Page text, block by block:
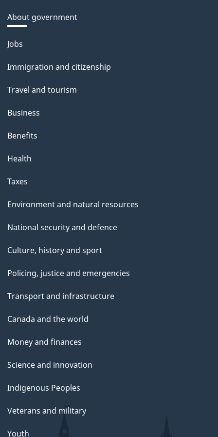
About government
Themes
topics
Jobs
Immigration and citizenship
Travel and tourism
Business
Benefits
Health
Taxes
Environment and natural resources
National security and defence
Culture, history and sport
Policing, justice and emergencies
Transport and infrastructure
Canada and the world
Money and finances
Science and innovation
Indigenous Peoples
Veterans and military
Youth